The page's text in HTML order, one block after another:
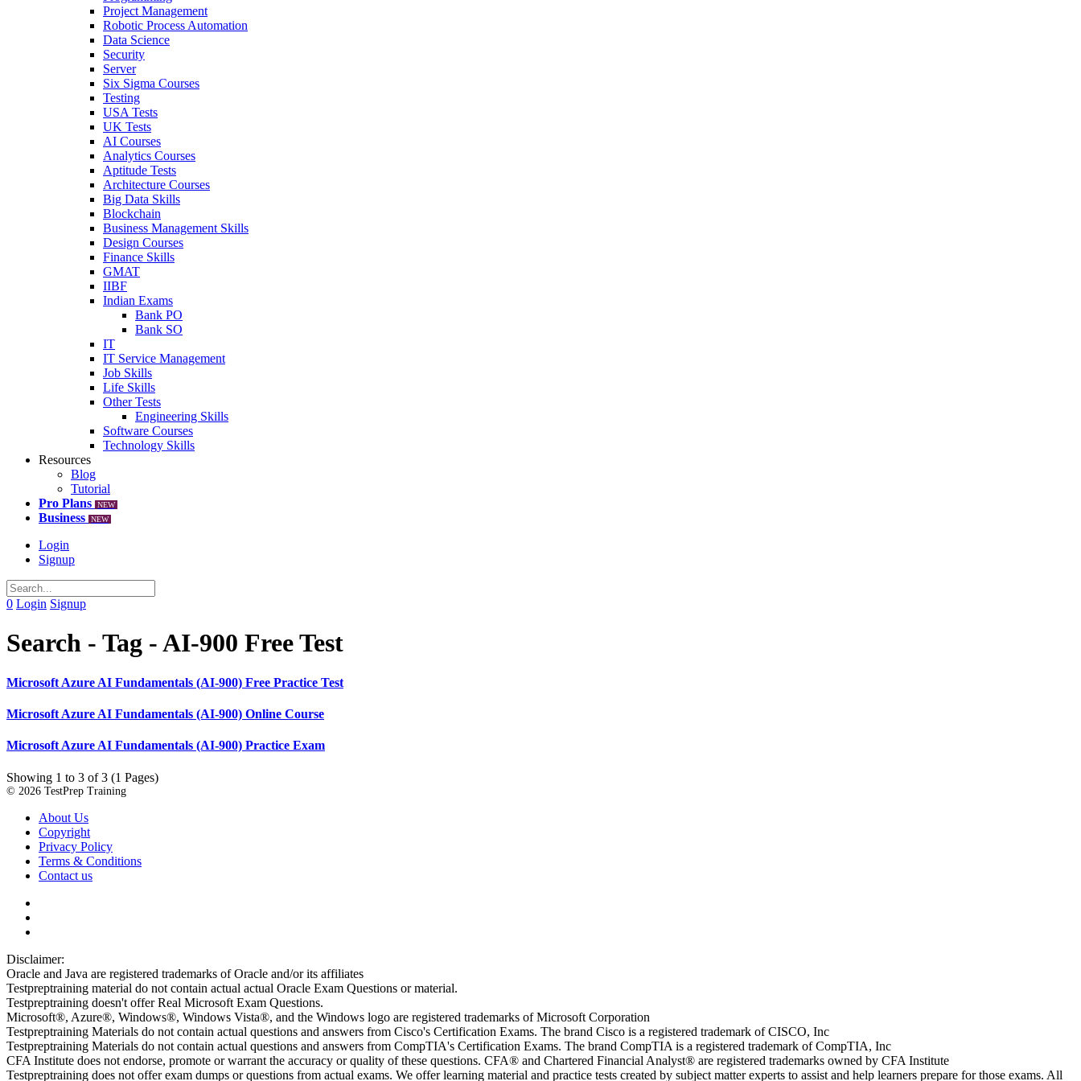
Project Management
Robotic Process Automation
Data Science
Security
Server
Six Sigma Courses
Testing
USA Tests
UK Tests
AI Courses
Analytics Courses
Aptitude Tests
Architecture Courses
Big Data Skills
Blockchain
Business Management Skills
Design Courses
Finance Skills
GMAT
IIBF
Indian Exams
Bank PO
Bank SO
IT
IT Service Management
Job Skills
Life Skills
Other Tests
Engineering Skills
Software Courses
Technology Skills
Resources
Blog
Tutorial
Pro Plans
NEW
Business NEW
Login
Signup
0 Login Signup
Search - Tag - AI-900 Free Test
Microsoft Azure AI Fundamentals (AI-900) Free Practice Test
Microsoft Azure AI Fundamentals (AI-900) Online Course
Microsoft Azure AI Fundamentals (AI-900) Practice Exam
Showing 1 to 3 of 3 (1 Pages)
© 2026 TestPrep Training
About Us
Copyright
Privacy Policy
Terms & Conditions
Contact us
Disclaimer:
Oracle and Java are registered trademarks of Oracle and/or its affiliates
Testpreptraining material do not contain actual actual Oracle Exam Questions or material.
Testpreptraining doesn't offer Real Microsoft Exam Questions.
Microsoft®, Azure®, Windows®, Windows Vista®, and the Windows logo are registered trademarks of Microsoft Corporation
Testpreptraining Materials do not contain actual questions and answers from Cisco's Certification Exams. The brand Cisco is a registered trademark of CISCO, Inc
Testpreptraining Materials do not contain actual questions and answers from CompTIA's Certification Exams. The brand CompTIA is a registered trademark of CompTIA, Inc
CFA Institute does not endorse, promote or warrant the accuracy or quality of these questions. CFA® and Chartered Financial Analyst® are registered trademarks owned by CFA Institute
Testpreptraining does not offer exam dumps or questions from actual exams. We offer learning material and practice tests created by subject matter experts to assist and help learners prepare for those exams. All